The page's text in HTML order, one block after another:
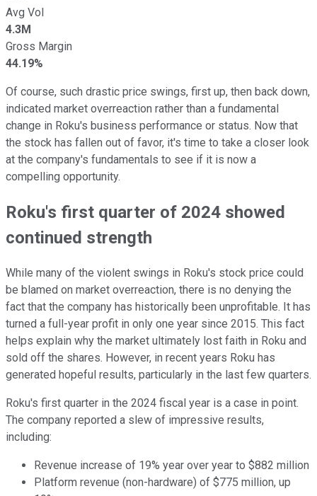
Avg Vol
4.3M
Gross Margin
44.19%
Of course, such drastic price swings, first up, then back down,
indicated market overreaction rather than a fundamental
change in Roku's business performance or status. Now that
the stock has fallen out of favor, it's time to take a closer look
at the company's fundamentals to see if it is now a
compelling opportunity.
Roku's first quarter of 2024 showed
continued strength
While many of the violent swings in Roku's stock price could
be blamed on market overreaction, there is no denying the
fact that the company has historically been unprofitable. It has
turned a full-year profit in only one year since 2015. This fact
helps explain why the market ultimately lost faith in Roku and
sold off the shares. However, in recent years Roku has
generated hopeful results, particularly in the last few quarters.
Roku's first quarter in the 2024 fiscal year is a case in point.
The company reported a slew of impressive results,
including:
Revenue increase of 19% year over year to $882 million
Platform revenue (non-hardware) of $775 million, up